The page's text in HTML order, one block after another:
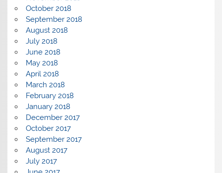
October 2018
September 2018
August 2018
July 2018
June 2018
May 2018
April 2018
March 2018
February 2018
January 2018
December 2017
October 2017
September 2017
August 2017
July 2017